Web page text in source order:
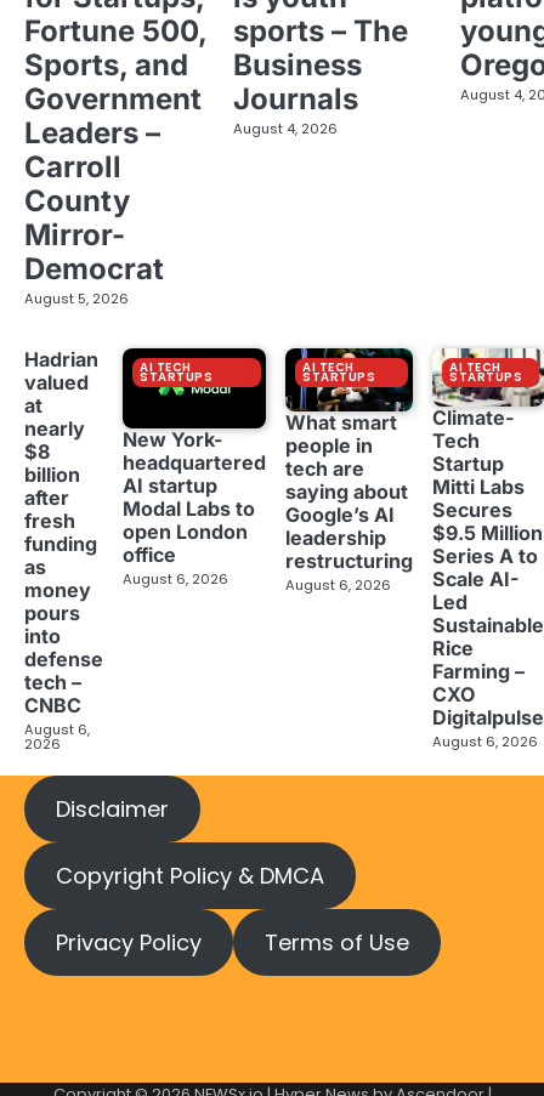
Fortune 500,
Sports, and
Government
Leaders –
Carroll
County
Mirror-
Democrat
August 5, 2026
sports – The
Business
Journals
August 4, 2026
August 4,
Hadrian
valued
at
nearly
$8
billion
after
fresh
funding
as
money
pours
into
defense
tech –
CNBC
August 6,
2026
AI TECH
STARTUPS
New York-
headquartered
AI startup
Modal Labs to
open London
office
August 6, 2026
AI TECH
STARTUPS
What smart
people in
tech are
saying about
Google’s AI
leadership
restructuring
August 6, 2026
AI TECH
STARTUPS
Climate-
Tech
Startup
Mitti Labs
Secures
$9.5 Million
Series A to
Scale AI-
Led
Sustainable
Rice
Farming –
CXO
Digitalpulse
August 6, 2026
Disclaimer
Copyright Policy & DMCA
Privacy Policy Terms of Use